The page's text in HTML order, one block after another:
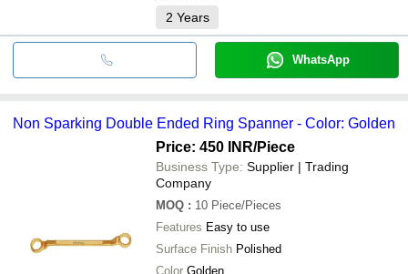
2 Years
WhatsApp
Non Sparking Double Ended Ring Spanner - Color: Golden
Price: 450 INR/Piece
Business Type: Supplier | Trading
Company
MOQ : 10 Piece/Pieces
Features Easy to use
Surface Finish Polished
Color Golden